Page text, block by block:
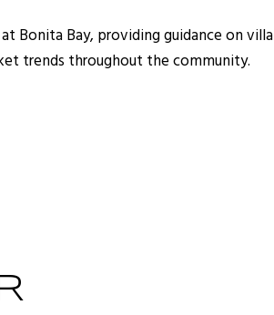
Bonita Bay, providing guidance on villa
trends throughout the community.